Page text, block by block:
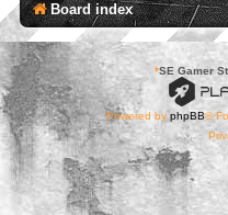
Board index
*SE Gamer
Powered byphpBB®